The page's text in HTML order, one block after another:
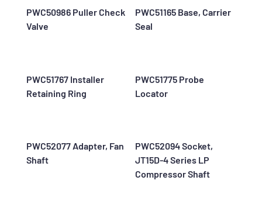
PWC50986 Puller Check
Valve
PWC51165 Base, Carrier
Seal
PWC51767 Installer
Retaining Ring
PWC51775 Probe
Locator
PWC52077 Adapter, Fan
Shaft
PWC52094 Socket,
JT15D-4 Series LP
Compressor Shaft